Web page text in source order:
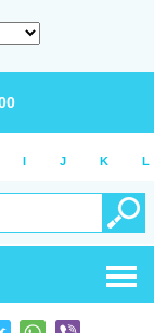
I J K L